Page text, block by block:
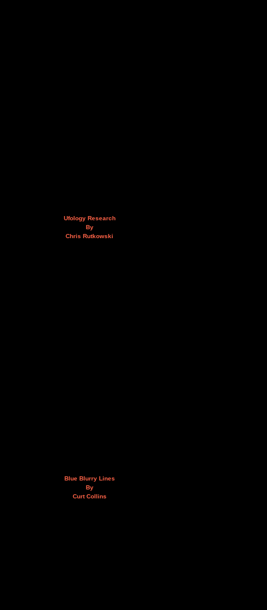
Ufology Research
By
Chris Rutkowski
Blue Blurry Lines
By
Curt Collins